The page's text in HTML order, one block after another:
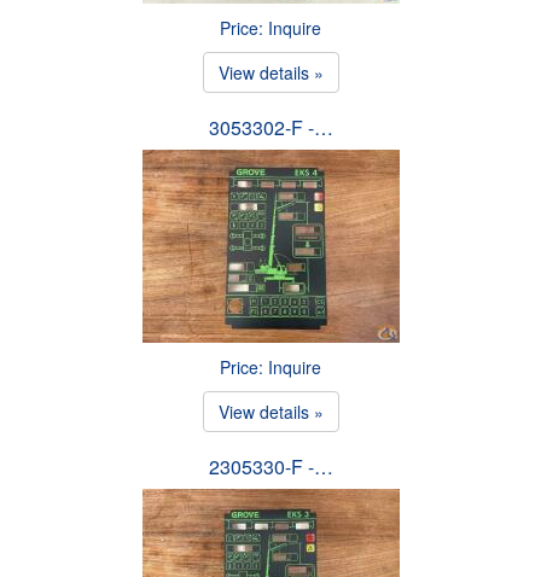
Price: Inquire
View details »
3053302-F -…
Price: Inquire
View details »
2305330-F -…